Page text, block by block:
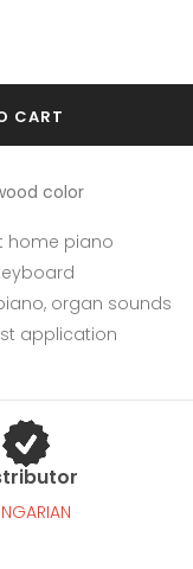
CART
color
home piano
organ sounds
application